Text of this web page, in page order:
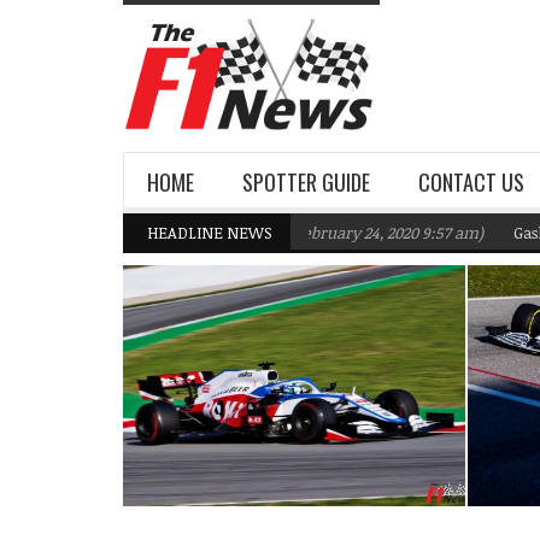
HOME SPOTTER GUIDE CONTACT US
HEADLINE NEWS
F1 Team targeting Q2 in 2020 (February 24, 2020 9:57 am) Gasly,